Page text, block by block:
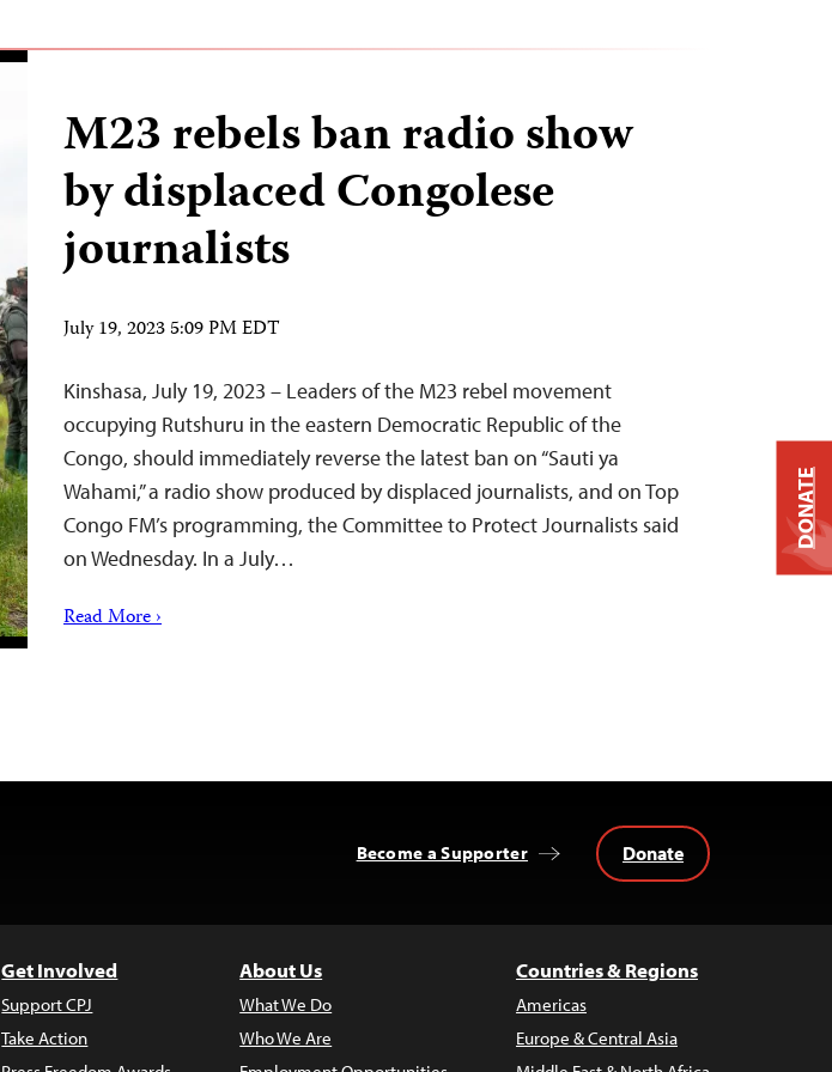
M23 rebels ban radio show
by displaced Congolese
journalists
July 19, 2023 5:09 PM EDT
Kinshasa, July 19, 2023 – Leaders of the M23 rebel movement
occupying Rutshuru in the eastern Democratic Republic of the
Congo, should immediately reverse the latest ban on “Sauti ya
Wahami,” a radio show produced by displaced journalists, and on Top
Congo FM’s programming, the Committee to Protect Journalists said
on Wednesday. In a July…
Read More ›
Become a Supporter Donate
Get Involved
Support CPJ
Take Action
About Us
What We Do
Who We Are
Countries & Regions
Americas
Europe & Central Asia
DONATE